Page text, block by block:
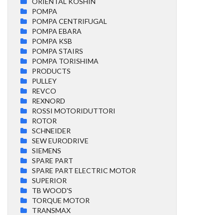
POMPA
POMPA CENTRIFUGAL
POMPA EBARA
POMPA KSB
POMPA STAIRS
POMPA TORISHIMA
PRODUCTS
PULLEY
REVCO
REXNORD
ROSSI MOTORIDUTTORI
ROTOR
SCHNEIDER
SEW EURODRIVE
SIEMENS
SPARE PART
SPARE PART ELECTRIC MOTOR
SUPERIOR
TB WOOD'S
TORQUE MOTOR
TRANSMAX